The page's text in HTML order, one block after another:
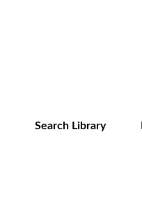
Search Library